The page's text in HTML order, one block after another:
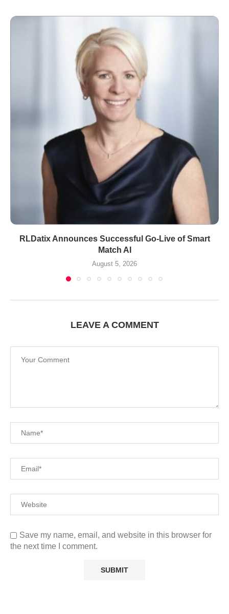
RLDatix Announces Successful Go-Live of Smart
Match AI
August 5, 2026
LEAVE A COMMENT
Save my name, email, and website in this browser for
the next time I comment.